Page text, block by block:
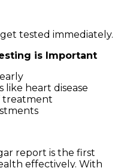
tested immediately.
is Important
like heart disease
treatment
report is the first
effectively. With